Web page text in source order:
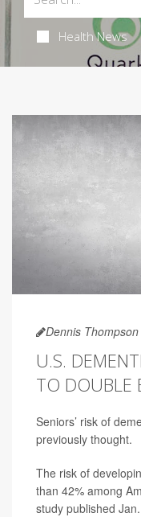
Health News
Dennis Thompson
U.S.
TO DOUBLE
Seniors’ risk of
previously thought.
The risk of
than 42% among
study published